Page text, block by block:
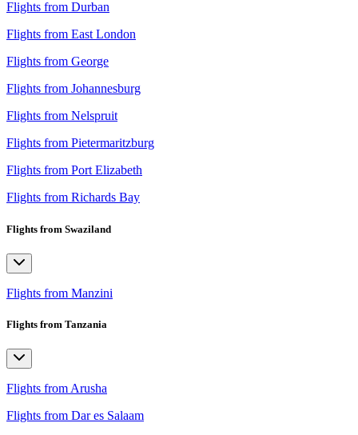
Flights from Durban
Flights from East London
Flights from George
Flights from Johannesburg
Flights from Nelspruit
Flights from Pietermaritzburg
Flights from Port Elizabeth
Flights from Richards Bay
Flights from Swaziland
Flights from Manzini
Flights from Tanzania
Flights from Arusha
Flights from Dar es Salaam